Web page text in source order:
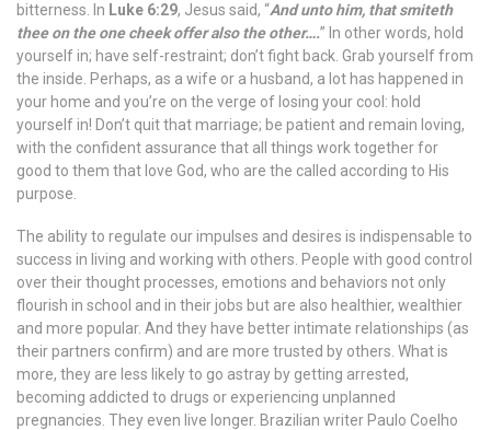
bitterness. In Luke 6:29, Jesus said, “And unto him, that smiteth
thee on the one cheek offer also the other….” In other words, hold
yourself in; have self-restraint; don’t fight back. Grab yourself from
the inside. Perhaps, as a wife or a husband, a lot has happened in
your home and you’re on the verge of losing your cool: hold
yourself in! Don’t quit that marriage; be patient and remain loving,
with the confident assurance that all things work together for
good to them that love God, who are the called according to His
purpose.
The ability to regulate our impulses and desires is indispensable to
success in living and working with others. People with good control
over their thought processes, emotions and behaviors not only
flourish in school and in their jobs but are also healthier, wealthier
and more popular. And they have better intimate relationships (as
their partners confirm) and are more trusted by others. What is
more, they are less likely to go astray by getting arrested,
becoming addicted to drugs or experiencing unplanned
pregnancies. They even live longer. Brazilian writer Paulo Coelho